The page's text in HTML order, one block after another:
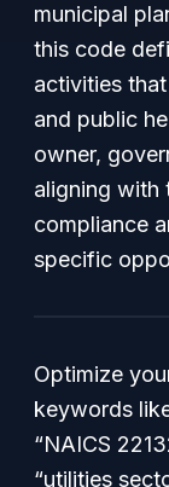
municipal
this code
activities
and public
owner,
aligning with
compliance
specific
Optimize
keywords
“NAICS
“utilities